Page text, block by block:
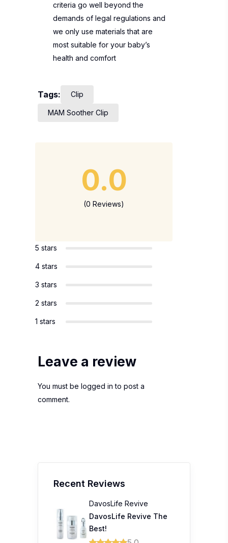
criteria go well beyond the
demands of legal regulations and
we only use materials that are
most suitable for your baby’s
health and comfort
Tags: Clip
MAM Soother Clip
0.0
(0 Reviews)
5 stars
4 stars
3 stars
2 stars
1 stars
Leave a review
You must be logged in to post a
comment.
Recent Reviews
DavosLife Revive
DavosLife Revive The
Best!